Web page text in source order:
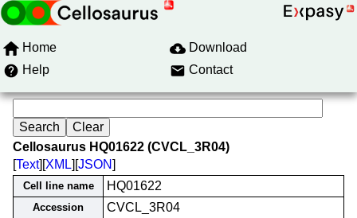
Home
Download
Help
Contact
Cellosaurus HQ01622 (CVCL_3R04)
[Text][XML][JSON]
Cell line name HQ01622
Accession CVCL_3R04